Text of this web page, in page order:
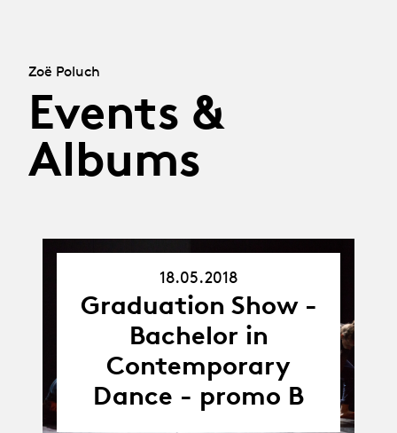
Zoë Poluch
Events &
Albums
18.05.18
18.05.2018
Graduation Show -
Bachelor in
Contemporary
Dance - promo B